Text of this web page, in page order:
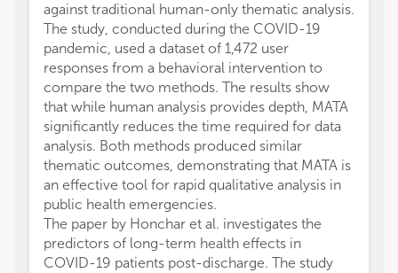
against traditional human-only thematic analysis.
The study, conducted during the COVID-19
pandemic, used a dataset of 1,472 user
responses from a behavioral intervention to
compare the two methods. The results show
that while human analysis provides depth, MATA
significantly reduces the time required for data
analysis. Both methods produced similar
thematic outcomes, demonstrating that MATA is
an effective tool for rapid qualitative analysis in
public health emergencies.
The paper by Honchar et al. investigates the
predictors of long-term health effects in
COVID-19 patients post-discharge. The study